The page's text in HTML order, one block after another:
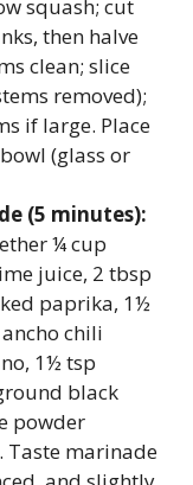
squash; cut
then halve
clean; slice
removed);
if large. Place
(glass or
(5 minutes):
¼ cup
juice, 2 tbsp
paprika, 1½
chili
1½ tsp
black
powder
Taste marinade